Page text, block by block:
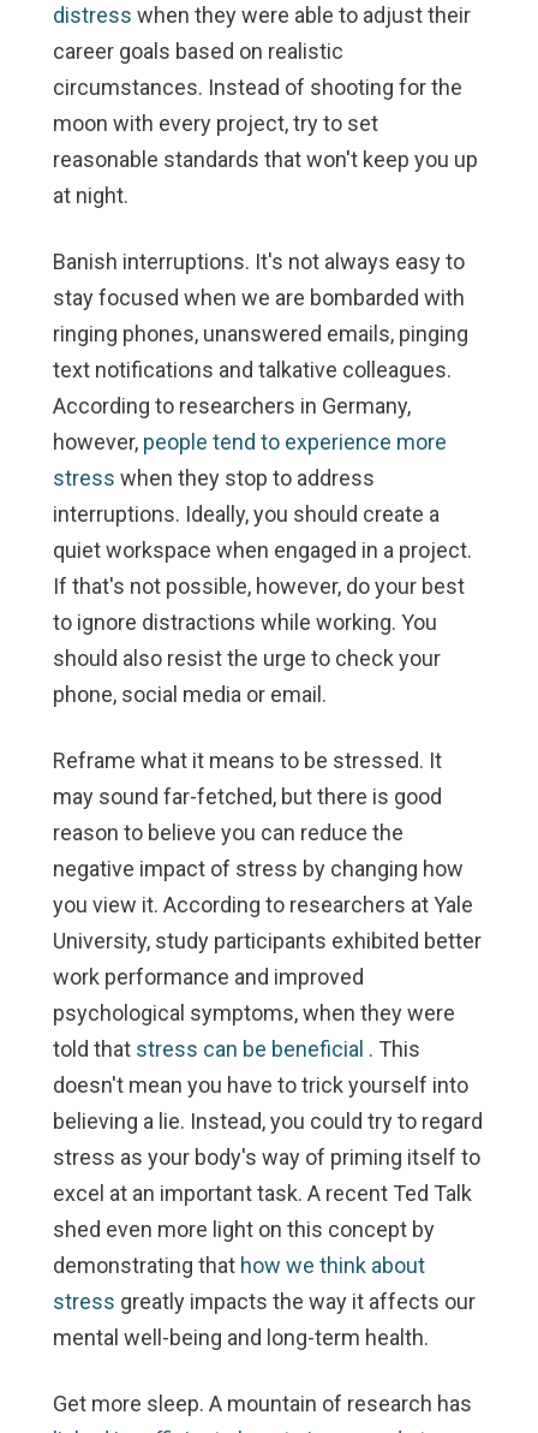
distress when they were able to adjust their
career goals based on realistic
circumstances. Instead of shooting for the
moon with every project, try to set
reasonable standards that won't keep you up
at night.
Banish interruptions. It's not always easy to
stay focused when we are bombarded with
ringing phones, unanswered emails, pinging
text notifications and talkative colleagues.
According to researchers in Germany,
however, people tend to experience more
stress when they stop to address
interruptions. Ideally, you should create a
quiet workspace when engaged in a project.
If that's not possible, however, do your best
to ignore distractions while working. You
should also resist the urge to check your
phone, social media or email.
Reframe what it means to be stressed. It
may sound far-fetched, but there is good
reason to believe you can reduce the
negative impact of stress by changing how
you view it. According to researchers at Yale
University, study participants exhibited better
work performance and improved
psychological symptoms, when they were
told that stress can be beneficial . This
doesn't mean you have to trick yourself into
believing a lie. Instead, you could try to regard
stress as your body's way of priming itself to
excel at an important task. A recent Ted Talk
shed even more light on this concept by
demonstrating that how we think about
stress greatly impacts the way it affects our
mental well-being and long-term health.
Get more sleep. A mountain of research has